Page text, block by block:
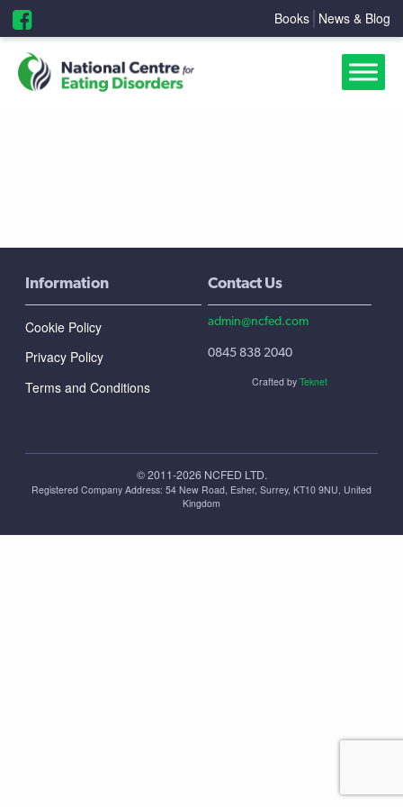
Books News & Blog
Information
Cookie Policy
Privacy Policy
Terms and Conditions
Contact Us
admin@ncfed.com
0845 838 2040
© 2011-2026 NCFED LTD.
Crafted by Teknet
Registered Company Address: ‪54 New Road, Esher, Surrey, KT10 9NU, United
Kingdom